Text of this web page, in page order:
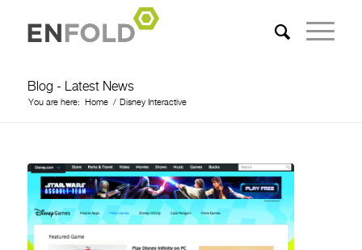
Blog - Latest News
You are here: Home / Disney Interactive